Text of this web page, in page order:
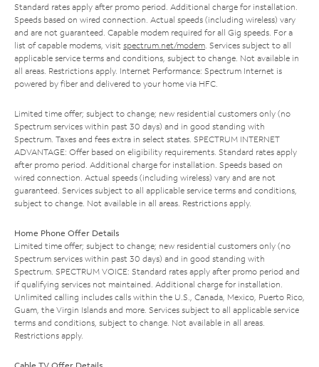
Standard rates apply after promo period. Additional charge for installation.
Speeds based on wired connection. Actual speeds (including wireless) vary
and are not guaranteed. Capable modem required for all Gig speeds. For a
list of capable modems, visit spectrum.net/modem . Services subject to all
applicable service terms and conditions, subject to change. Not available in
all areas. Restrictions apply. Internet Performance: Spectrum Internet is
powered by fiber and delivered to your home via HFC.
Limited time offer; subject to change; new residential customers only (no
Spectrum services within past 30 days) and in good standing with
Spectrum. Taxes and fees extra in select states. SPECTRUM INTERNET
ADVANTAGE: Offer based on eligibility requirements. Standard rates apply
after promo period. Additional charge for installation. Speeds based on
wired connection. Actual speeds (including wireless) vary and are not
guaranteed. Services subject to all applicable service terms and conditions,
subject to change. Not available in all areas. Restrictions apply.
Home Phone Offer Details
Limited time offer; subject to change; new residential customers only (no
Spectrum services within past 30 days) and in good standing with
Spectrum. SPECTRUM VOICE: Standard rates apply after promo period and
if qualifying services not maintained. Additional charge for installation.
Unlimited calling includes calls within the U.S., Canada, Mexico, Puerto Rico,
Guam, the Virgin Islands and more. Services subject to all applicable service
terms and conditions, subject to change. Not available in all areas.
Restrictions apply.